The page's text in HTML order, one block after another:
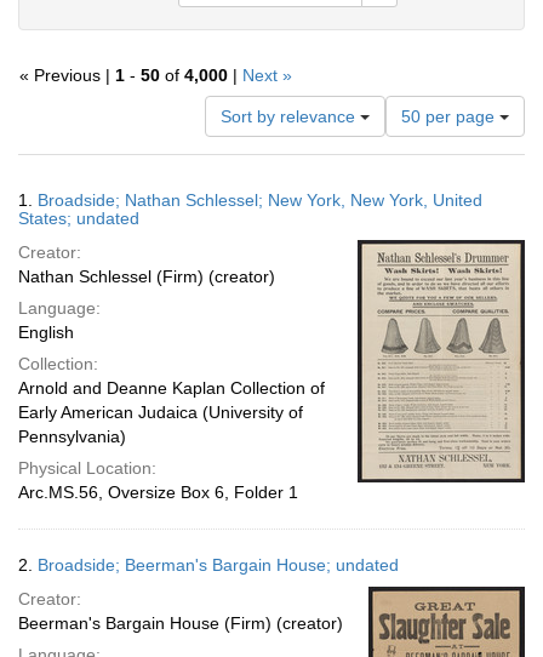
« Previous | 1 - 50 of 4,000 | Next »
Sort by relevance
Number
of
results
display
page
50 per page
Results
1. Broadside; Nathan Schlessel; New York, New York, United
States; undated
Creator:
Nathan Schlessel (Firm) (creator)
Language:
English
Collection:
Arnold and Deanne Kaplan Collection of
Early American Judaica (University of
Pennsylvania)
Physical Location:
Arc.MS.56, Oversize Box 6, Folder 1
2. Broadside; Beerman's Bargain House; undated
Creator:
Beerman's Bargain House (Firm) (creator)